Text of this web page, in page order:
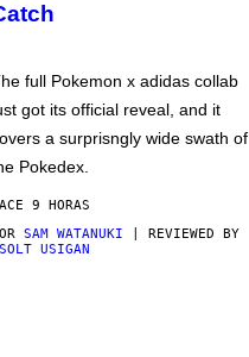
full Pokemon x adidas collab
got its official reveal, and it
a surprisngly wide swath of
Pokedex.
9 HORAS
SAM WATANUKI | REVIEWED BY
USIGAN